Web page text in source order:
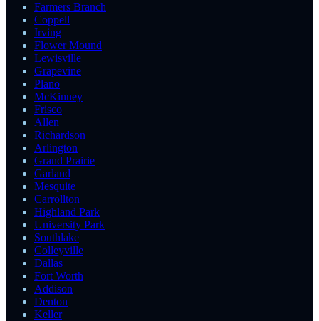
Farmers Branch
Coppell
Irving
Flower Mound
Lewisville
Grapevine
Plano
McKinney
Frisco
Allen
Richardson
Arlington
Grand Prairie
Garland
Mesquite
Carrollton
Highland Park
University Park
Southlake
Colleyville
Dallas
Fort Worth
Addison
Denton
Keller